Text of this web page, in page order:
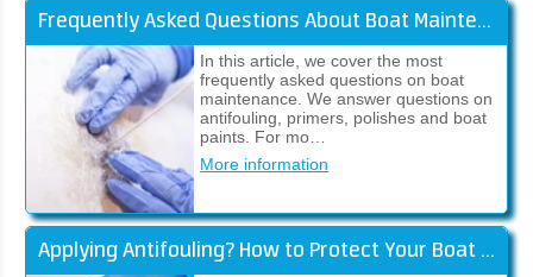
Frequently Asked Questions About Boat Maintenance
In this article, we cover the most
frequently asked questions on boat
maintenance. We answer questions on
antifouling, primers, polishes and boat
paints. For mo…
More information
Applying Antifouling? How to Protect Your Boat Against Fouling